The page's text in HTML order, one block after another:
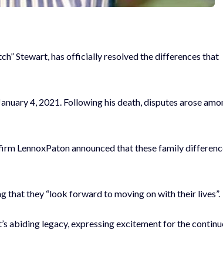
Stewart, has officially resolved the differences that
4, 2021. Following his death, disputes arose
LennoxPaton announced that these family
that they “look forward to moving on with their lives”.
abiding legacy, expressing excitement for the